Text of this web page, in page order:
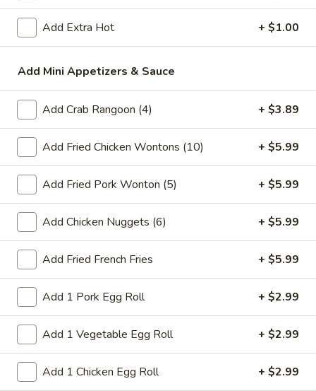
Opens Soon
Store info Call us
Please note: requests for additional items or special
preparation may incur an
not calculated on your
online order.
Today's Special Combination Deals
Combination with Rice and Free Pork Egg Roll
Sesame
Chicken
Special
Combination
Sesame Chicken Special Combination
$14.99
General
Tso's
Chicken
Special
Combination
General Tso's Chicken Special Combination
$14.99
Add Extra Hot + $1.00
Add Mini Appetizers & Sauce
Add Crab Rangoon (4) + $3.89
Add Fried Chicken Wontons (10) + $5.99
Add Fried Pork Wonton (5) + $5.99
Add Chicken Nuggets (6) + $5.99
Add Fried French Fries + $5.99
Add 1 Pork Egg Roll + $2.99
Add 1 Vegetable Egg Roll + $2.99
Add 1 Chicken Egg Roll + $2.99